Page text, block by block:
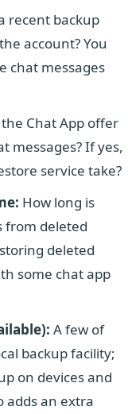
recent backup
account? You
chat messages
the Chat App offer
messages? If yes,
service take?
How long is
from deleted
deleted
some chat app
A few of
backup facility;
on devices and
adds an extra